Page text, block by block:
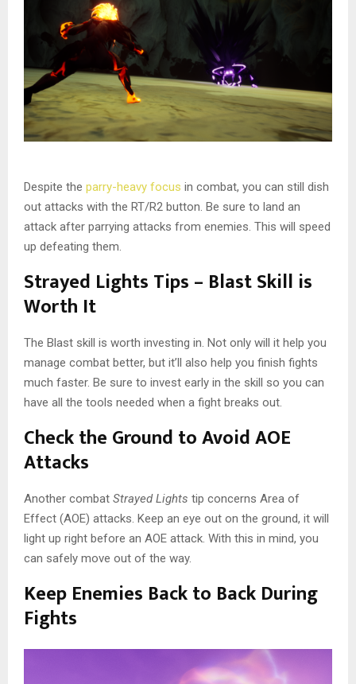
Despite the parry-heavy focus in combat, you can still dish
out attacks with the RT/R2 button. Be sure to land an
attack after parrying attacks from enemies. This will speed
up defeating them.
Strayed Lights Tips – Blast Skill is
Worth It
The Blast skill is worth investing in. Not only will it help you
manage combat better, but it’ll also help you finish fights
much faster. Be sure to invest early in the skill so you can
have all the tools needed when a fight breaks out.
Check the Ground to Avoid AOE
Attacks
Another combat Strayed Lights tip concerns Area of
Effect (AOE) attacks. Keep an eye out on the ground, it will
light up right before an AOE attack. With this in mind, you
can safely move out of the way.
Keep Enemies Back to Back During
Fights